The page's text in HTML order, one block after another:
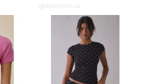
@dealmoon.ca